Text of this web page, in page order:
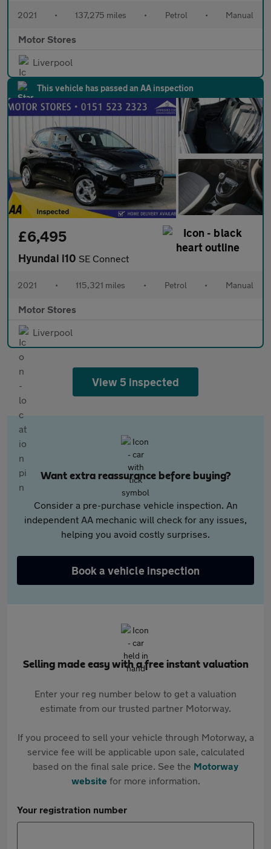
2021 • 137,275 miles • Petrol • Manual
Motor Stores
Liverpool
This vehicle has passed an AA inspection
£6,495
Hyundai i10 SE Connect
2021 • 115,321 miles • Petrol • Manual
Motor Stores
Liverpool
View 5 inspected
Want extra reassurance before buying?
Consider a pre-purchase vehicle inspection. An
independent AA mechanic will check for any issues,
helping you avoid costly surprises.
Book a vehicle inspection
Selling made easy with a free instant valuation
Enter your reg number below to get a valuation
estimate from our trusted partner Motorway.
If you proceed to sell your vehicle through Motorway, a
service fee will be applicable upon sale, calculated
based on the final sale price. See the Motorway
websitefor more information.
Your registration number